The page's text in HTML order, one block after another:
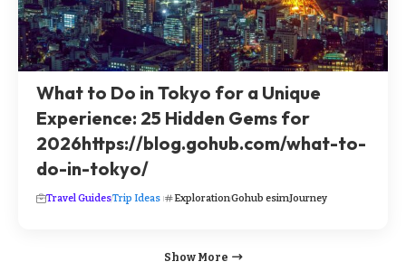
What to Do in Tokyo for a Unique
Experience: 25 Hidden Gems for
2026https://blog.gohub.com/what-to-
do-in-tokyo/
Travel GuidesTrip Ideas ExplorationGohub esimJourney
Show More